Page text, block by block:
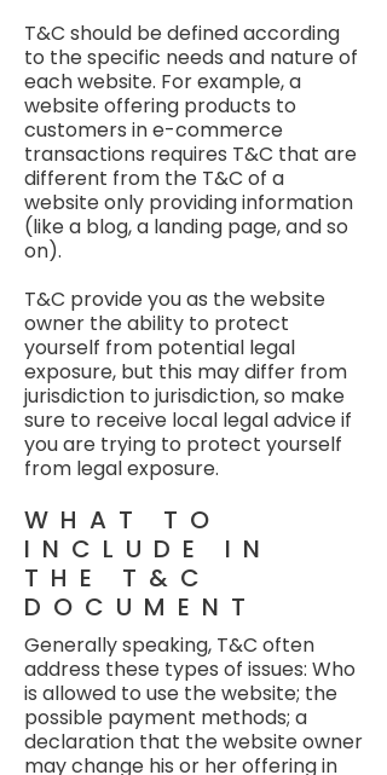
T&C should be defined according
to the specific needs and nature of
each website. For example, a
website offering products to
customers in e-commerce
transactions requires T&C that are
different from the T&C of a
website only providing information
(like a blog, a landing page, and so
on).
T&C provide you as the website
owner the ability to protect
yourself from potential legal
exposure, but this may differ from
jurisdiction to jurisdiction, so make
sure to receive local legal advice if
you are trying to protect yourself
from legal exposure.
WHAT TO
INCLUDE IN
THE T&C
DOCUMENT
Generally speaking, T&C often
address these types of issues: Who
is allowed to use the website; the
possible payment methods; a
declaration that the website owner
may change his or her offering in